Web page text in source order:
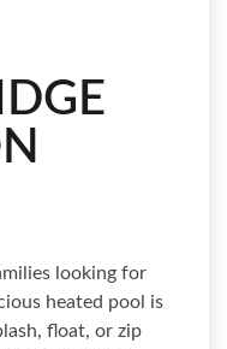
looking for
heated pool is
float, or zip